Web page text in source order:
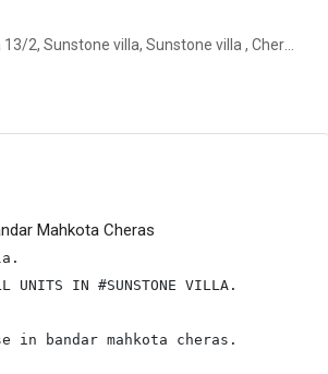
villa, Sunstone villa , Cheras, 43200, Selangor
Mahkota Cheras
UNITS IN #SUNSTONE VILLA.
in bandar mahkota cheras.